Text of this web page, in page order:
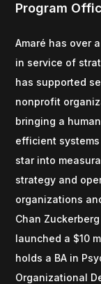
Program
Amaré has over
in service of
has supported
nonprofit
bringing a
efficient
star into
strategy and
organizations
Chan
launched a $10
holds a BA in
Organizational